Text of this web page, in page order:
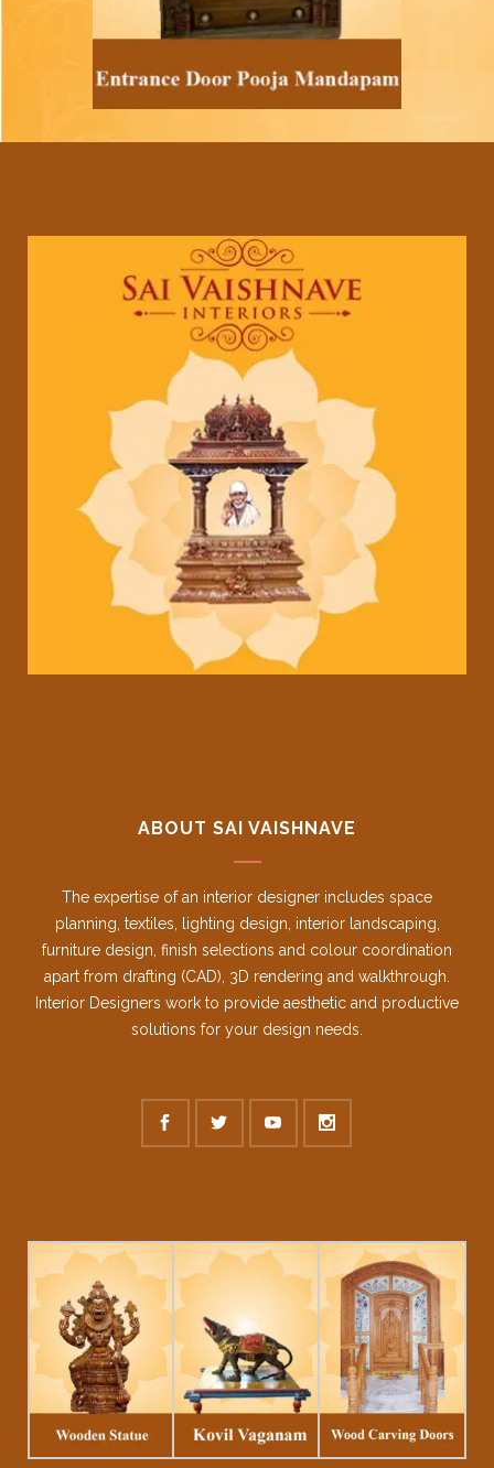
ABOUT SAI VAISHNAVE
The expertise of an interior designer includes space
planning, textiles, lighting design, interior landscaping,
furniture design, finish selections and colour coordination
apart from drafting (CAD), 3D rendering and walkthrough.
Interior Designers work to provide aesthetic and productive
solutions for your design needs.